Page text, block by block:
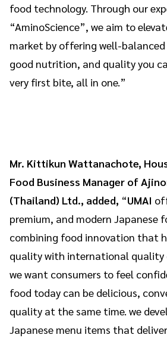
food technology. Through our
“AminoScience”, we aim to
market by offering well-
good nutrition, and quality you
very first bite, all in one.”
Mr. Kittikun Wattanachote,
Food Business Manager of
(Thailand) Ltd., added, “UMAI
premium, and modern Japanese
combining food innovation that
quality with international quality
we want consumers to feel
food today can be delicious,
quality at the same time. we
Japanese menu items that